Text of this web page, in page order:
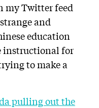
my Twitter feed
and
education
instructional for
to make a
pulling out the